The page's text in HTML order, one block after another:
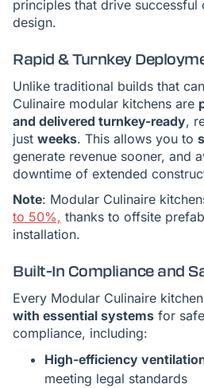
principles that drive successful
design.
Rapid & Turnkey
Unlike traditional builds that
Culinaire modular kitchens are
and delivered turnkey-ready,
just weeks. This allows you to
generate revenue sooner, and
downtime of extended
Note: Modular Culinaire
to 50%, thanks to offsite
installation.
Built-In Compliance and
Every Modular Culinaire
with essential systems for
compliance, including:
High-efficiency
meeting legal standards